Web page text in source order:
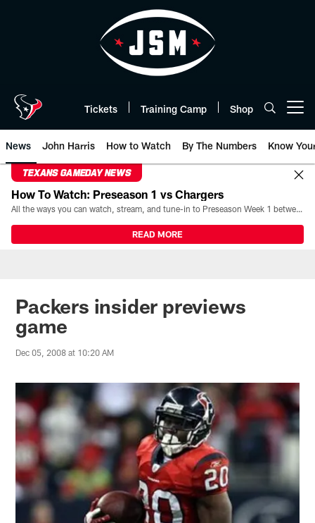
Tickets Training Camp Shop
News John Harris How to Watch By The Numbers Know
TEXANS GAMEDAY NEWS
How To Watch: Preseason 1 vs Chargers
All the ways you can watch, stream, and tune-in to Preseason Week 1 between the Texans and the Los Angeles Chargers at Reliant Stadium on August 13.
READ MORE
Packers insider previews
game
Dec 05, 2008 at 10:20 AM